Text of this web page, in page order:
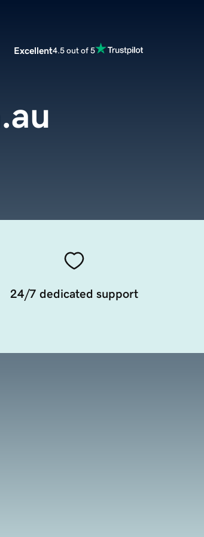
Excellent4.5 out of 5
24/7 dedicated support